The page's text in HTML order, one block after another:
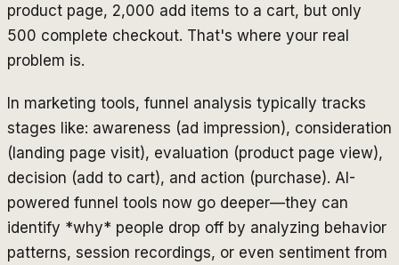
product page, 2,000 add items to a cart, but only
500 complete checkout. That's where your real
problem is.
In marketing tools, funnel analysis typically tracks
stages like: awareness (ad impression), consideration
(landing page visit), evaluation (product page view),
decision (add to cart), and action (purchase). AI-
powered funnel tools now go deeper—they can
identify *why* people drop off by analyzing behavior
patterns, session recordings, or even sentiment from